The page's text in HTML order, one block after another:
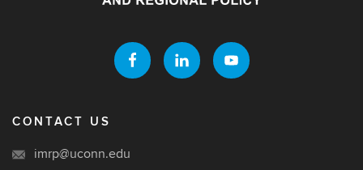
CONTACT US
imrp@uconn.edu